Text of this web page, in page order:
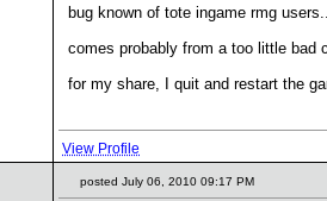
bug known of tote ingame rmg
comes probably from a too little bad
for my share, I quit and restart the
View Profile
posted July 06, 2010 09:17 PM